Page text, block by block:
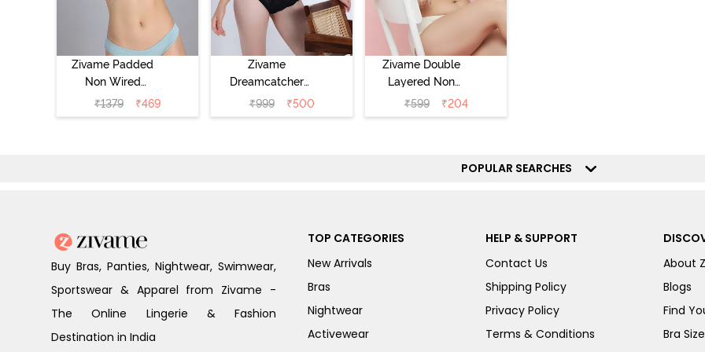
Zivame Padded
Non Wired
Medium
Coverage Tshirt
₹1379 ₹469
Zivame
Dreamcatcher
Padded Regular
Wired 3/4th
₹999 ₹500
Zivame Double
Layered Non
Wired 3/4th
Coverage Tshirt
₹599 ₹204
POPULAR SEARCHES
Buy Bras, Panties, Nightwear, Swimwear,
Sportswear & Apparel from Zivame -
The Online Lingerie & Fashion
Destination in India
TOP CATEGORIES
New Arrivals
Bras
Nightwear
Activewear
HELP & SUPPORT
Contact Us
Shipping Policy
Privacy Policy
Terms & Conditions
About
Blogs
Find
Bra